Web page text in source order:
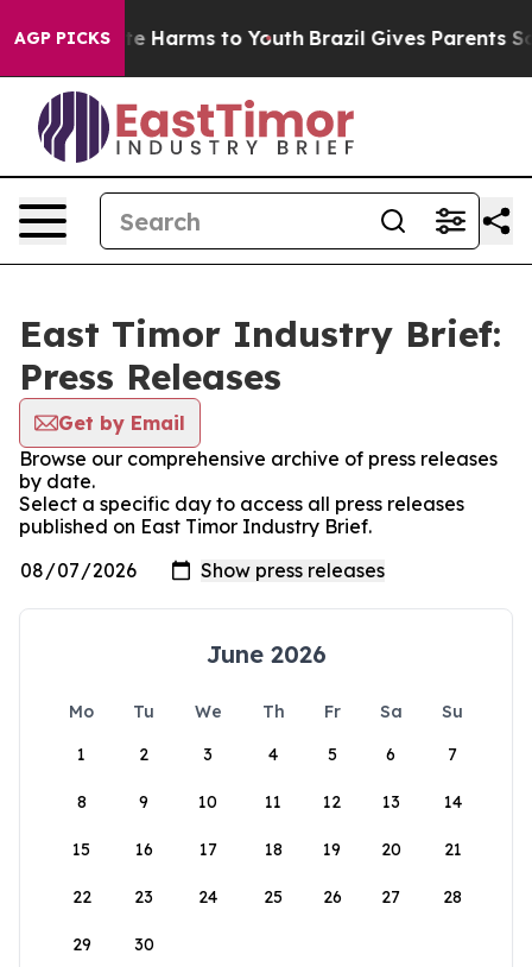
AGP PICKS
to Abate Harms to Youth Brazil Gives Parents
East Timor Industry Brief:
Press Releases
Get by Email
Browse our comprehensive archive of press releases
by date.
Select a specific day to access all press releases
published on East Timor Industry Brief.
June 2026
Mo Tu We Th Fr Sa
Su
1
2 3 4 5 6 7
8 9 10 11 12 13 14
15 16 17 18 19 20 21
22 23 24 25 26 27 28
29 30